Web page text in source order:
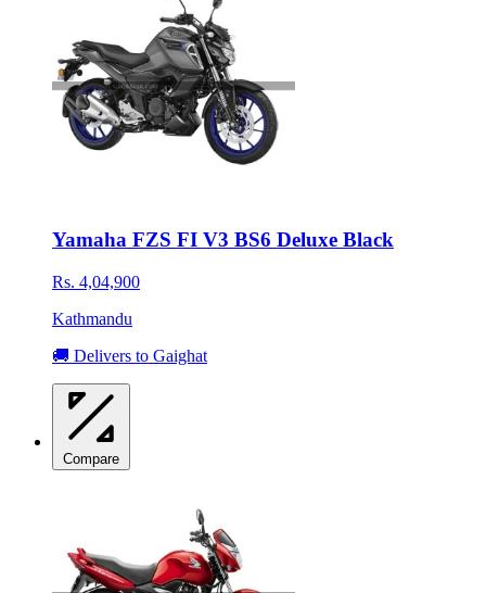
Yamaha FZS FI V3 BS6 Deluxe Black
Rs. 4,04,900
Kathmandu
🚚 Delivers to Gaighat
Compare